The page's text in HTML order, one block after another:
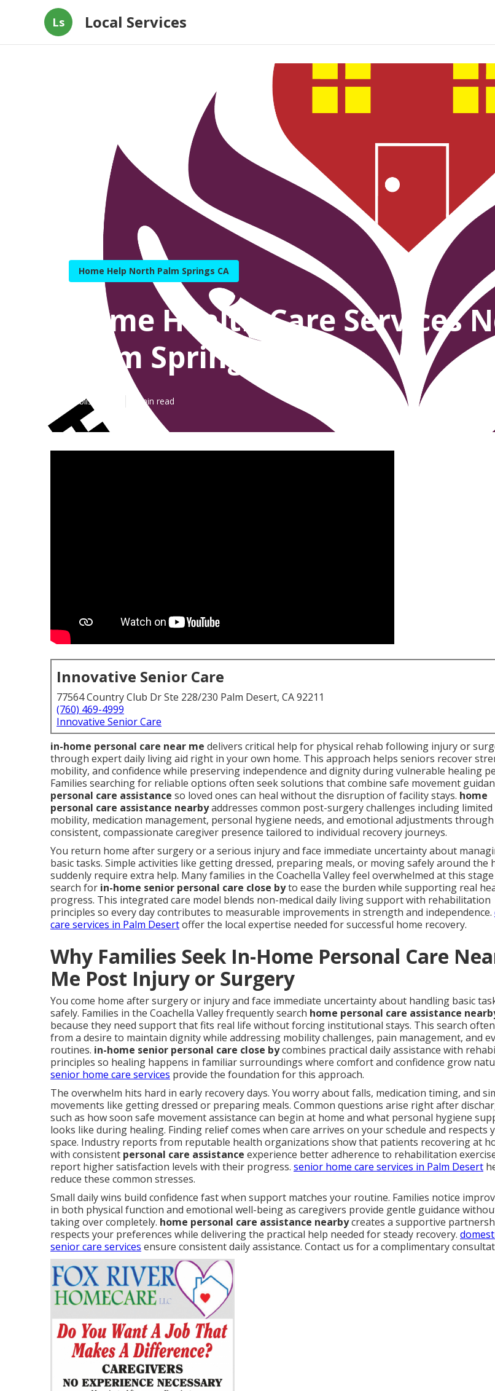
Ls Local Services
Home Help North Palm Springs CA
Home Health Care Services
Palm Springs
Published en 7 min read
Innovative Senior Care
77564 Country Club Dr Ste 228/230 Palm Desert, CA 92211
(760) 469-4999
Innovative Senior Care
in-home personal care near me delivers critical help for physical rehab following injury or
through expert daily living aid right in your own home. This approach helps seniors recover
mobility, and confidence while preserving independence and dignity during vulnerable healing
Families searching for reliable options often seek solutions that combine safe movement
personal care assistance so loved ones can heal without the disruption of facility stays. home
personal care assistance nearbyaddresses common post-surgery challenges including limited
mobility, medication management, personal hygiene needs, and emotional adjustments through
consistent, compassionate caregiver presence tailored to individual recovery journeys.
You return home after surgery or a serious injury and face immediate uncertainty about
basic tasks. Simple activities like getting dressed, preparing meals, or moving safely around the
suddenly require extra help. Many families in the Coachella Valley feel overwhelmed at this
search for in-home senior personal care close byto ease the burden while supporting real
progress. This integrated care model blends non-medical daily living support with rehabilitation
principles so every day contributes to measurable improvements in strength and independence.
care services in Palm Desertoffer the local expertise needed for successful home recovery.
Why Families Seek In-Home Personal Care
Me Post Injury or Surgery
You come home after surgery or injury and face immediate uncertainty about handling basic
safely. Families in the Coachella Valley frequently search home personal care assistance
because they need support that fits real life without forcing institutional stays. This search
from a desire to maintain dignity while addressing mobility challenges, pain management, and
routines. in-home senior personal care close bycombines practical daily assistance with
principles so healing happens in familiar surroundings where comfort and confidence grow
senior home care services provide the foundation for this approach.
The overwhelm hits hard in early recovery days. You worry about falls, medication timing, and
movements like getting dressed or preparing meals. Common questions arise right after
such as how soon safe movement assistance can begin at home and what personal hygiene
looks like during healing. Finding relief comes when care arrives on your schedule and respects
space. Industry reports from reputable health organizations show that patients recovering at
with consistent personal care assistance experience better adherence to rehabilitation
report higher satisfaction levels with their progress. senior home care services in Palm Desert
reduce these common stresses.
Small daily wins build confidence fast when support matches your routine. Families notice
in both physical function and emotional well-being as caregivers provide gentle guidance
taking over completely. home personal care assistance nearbycreates a supportive
respects your preferences while delivering the practical help needed for steady recovery.
senior care services ensure consistent daily assistance. Contact us for a complimentary